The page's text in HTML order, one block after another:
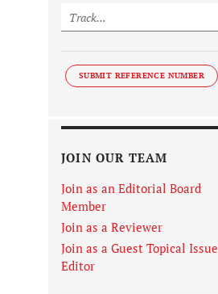
SUBMIT REFERENCE NUMBER
JOIN OUR TEAM
Join as an Editorial Board
Member
Join as a Reviewer
Join as a Guest Topical Issue
Editor